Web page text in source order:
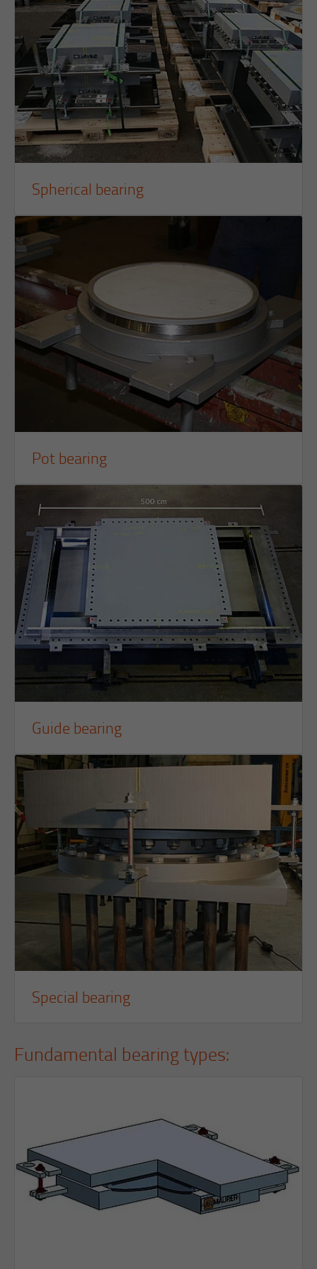
Spherical bearing
Pot bearing
Guide bearing
Special bearing
Fundamental bearing types:
Purpose Login editorial system
Name PHPSESSID
Provider PHP
Duration Session
Purpose
Purpose Reach measurement
Name _pk_ses.1.934d
Provider Matomo
Duration 30 min
Purpose Reach measurement